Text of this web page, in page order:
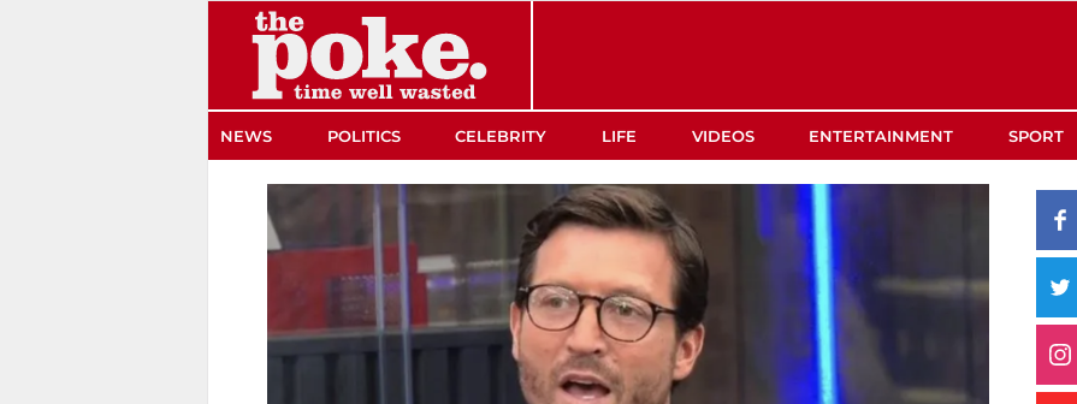
NEWS POLITICS CELEBRITY LIFE VIDEOS ENTERTAINMENT SPORT